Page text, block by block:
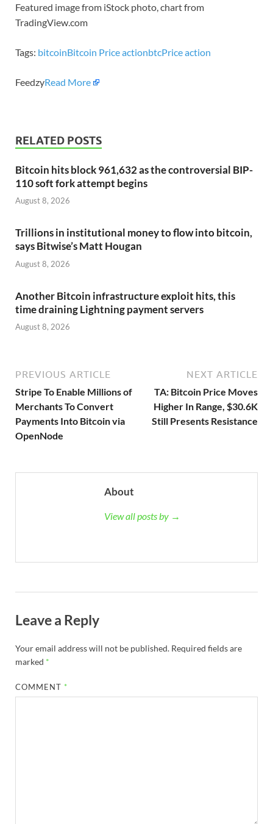
Featured image from iStock photo, chart from
TradingView.com
Tags: bitcoinBitcoin Price actionbtcPrice action
FeedzyRead More
RELATED POSTS
Bitcoin hits block 961,632 as the controversial BIP-
110 soft fork attempt begins
August 8, 2026
Trillions in institutional money to flow into bitcoin,
says Bitwise’s Matt Hougan
August 8, 2026
Another Bitcoin infrastructure exploit hits, this
time draining Lightning payment servers
August 8, 2026
PREVIOUS ARTICLE
Stripe To Enable Millions of
Merchants To Convert
Payments Into Bitcoin via
OpenNode
NEXT ARTICLE
TA: Bitcoin Price Moves
Higher In Range, $30.6K
Still Presents Resistance
About
View all posts by →
Leave a Reply
Your email address will not be published. Required fields are
marked *
COMMENT *